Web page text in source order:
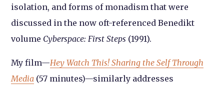
isolation, and forms of monadism that were
discussed in the now oft-referenced Benedikt
volume Cyberspace: First Steps (1991).
My film—Hey Watch This! Sharing the Self Through
Media (57 minutes)—similarly addresses